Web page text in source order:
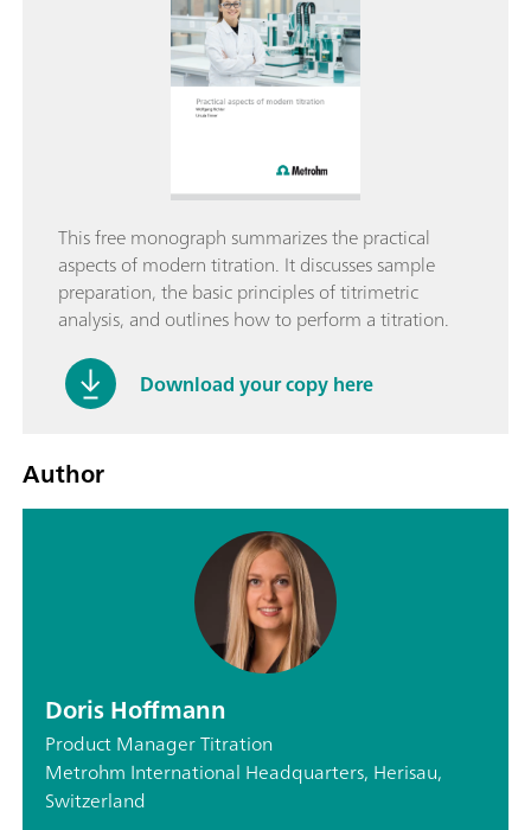
This free monograph summarizes the practical
aspects of modern titration. It discusses sample
preparation, the basic principles of titrimetric
analysis, and outlines how to perform a titration.
Download your copy here
Author
Doris Hoffmann
Product Manager Titration
Metrohm International Headquarters, Herisau,
Switzerland